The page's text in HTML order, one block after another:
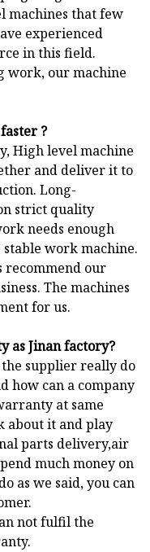
machines that few
experienced
in this field.
work, our machine
?
High level machine
and deliver it to
Long-
strict quality
needs enough
work machine.
recommend our
The machines
for us.
as Jinan factory?
supplier really do
how can a company
at same
about it and play
parts delivery,air
much money on
as we said, you can
not fulfil the